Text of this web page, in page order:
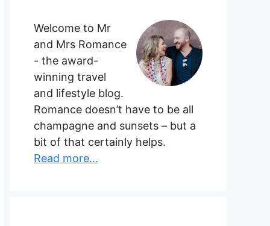
Welcome to Mr
and Mrs Romance
- the award-
winning travel
and lifestyle blog.
Romance doesn’t have to be all
champagne and sunsets – but a
bit of that certainly helps.
Read more...